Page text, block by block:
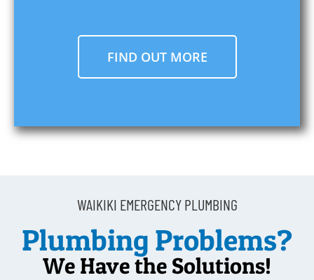
FIND OUT MORE
WAIKIKI EMERGENCY PLUMBING
Plumbing Problems?
We Have the Solutions!